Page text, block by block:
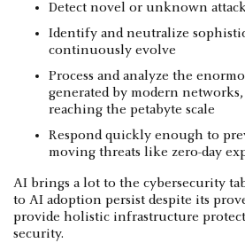
Detect novel or unknown
Identify and neutralize
continuously evolve
Process and analyze the
generated by modern
reaching the petabyte scale
Respond quickly enough to
moving threats like zero-day
AI brings a lot to the cybersecurity
to AI adoption persist despite its
provide holistic infrastructure
security.